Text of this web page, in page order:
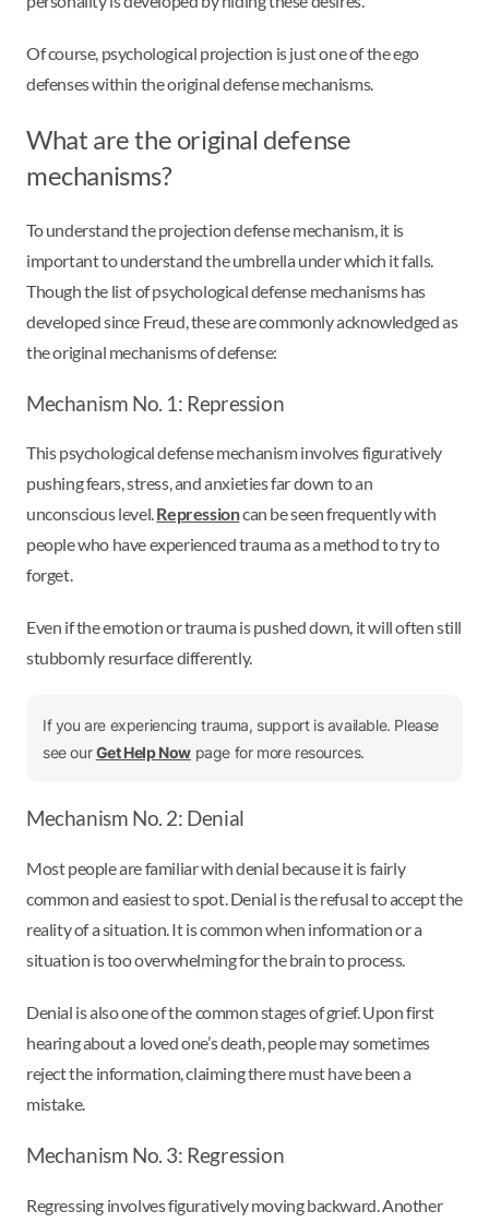
Of course, psychological projection is just one of the ego
defenses within the original defense mechanisms.
What are the original defense
mechanisms?
To understand the projection defense mechanism, it is
important to understand the umbrella under which it falls.
Though the list of psychological defense mechanisms has
developed since Freud, these are commonly acknowledged as
the original mechanisms of defense:
Mechanism No. 1: Repression
This psychological defense mechanism involves figuratively
pushing fears, stress, and anxieties far down to an
unconscious level.Repressioncan be seen frequently with
people who have experienced trauma as a method to try to
forget.
Even if the emotion or trauma is pushed down, it will often still
stubbornly resurface differently.
If you are experiencing trauma, support is available. Please
see ourGet Help Now page for more resources.
Mechanism No. 2: Denial
Most people are familiar with denial because it is fairly
common and easiest to spot. Denial is the refusal to accept the
reality of a situation. It is common when information or a
situation is too overwhelming for the brain to process.
Denial is also one of the common stages of grief. Upon first
hearing about a loved one’s death, people may sometimes
reject the information, claiming there must have been a
mistake.
Mechanism No. 3: Regression
Regressing involves figuratively moving backward. Another